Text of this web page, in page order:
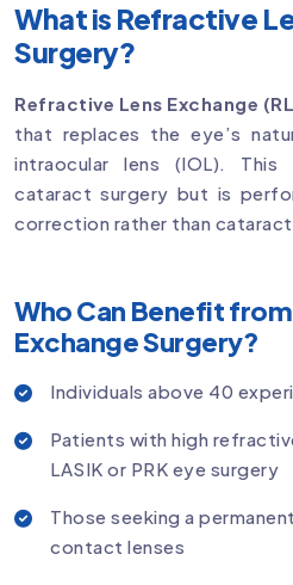
What is Refractive
Surgery?
Refractive Lens Exchange
that replaces the eye’s
intraocular lens (IOL).
cataract surgery but is
correction rather than cataract
Who Can Benefit
Exchange Surgery?
Individuals above 40
Patients with high
LASIK or PRK eye surgery
Those seeking a
contact lenses